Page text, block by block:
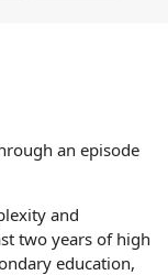
an episode
and
two years of high
education,